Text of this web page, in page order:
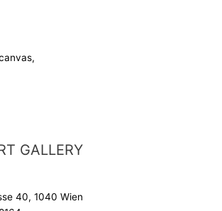
GALLERY
40, 1040 Wien